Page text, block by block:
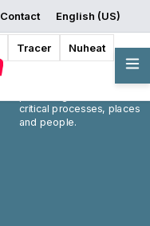
Tracer Nuheat
Contact English (US)
leader in electric thermal
and sensing solutions,
critical processes, places
and people.